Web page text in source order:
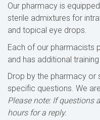
Our pharmacy is
sterile admixtures for
and topical eye drops.
Each of our pharmacists
and has additional
Drop by the pharmacy or
specific questions. We
Please note: If questions
hours for a reply.